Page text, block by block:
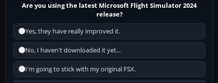
Are you using the latest Microsoft Flight Simulator 2024
release?
Yes, they have really improved it.
No, I haven't downloaded it yet...
I'm going to stick with my original FSX.